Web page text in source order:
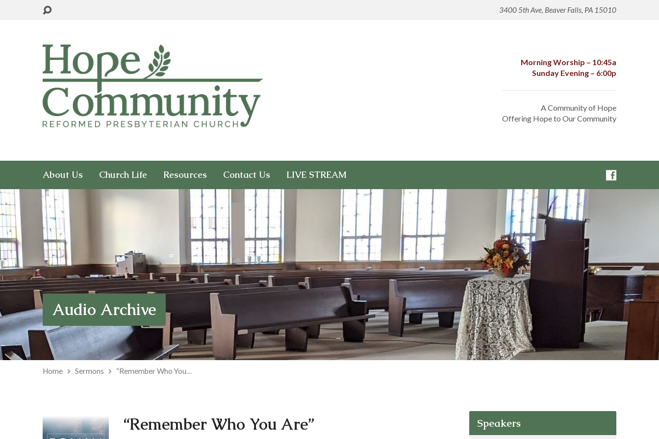
3400 5th Ave, Beaver Falls, PA 15010
Morning Worship – 10:45a
Sunday Evening – 6:00p
A Community of Hope
Offering Hope to Our Community
About Us Church Life Resources Contact Us LIVE STREAM
Audio Archive
Home Sermons “Remember Who You…
“Remember Who You Are” Speakers